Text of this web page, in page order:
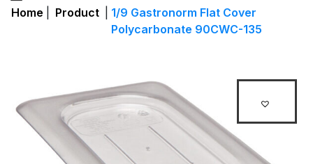
Home Product
1/9 Gastronorm Flat Cover
Polycarbonate 90CWC-135